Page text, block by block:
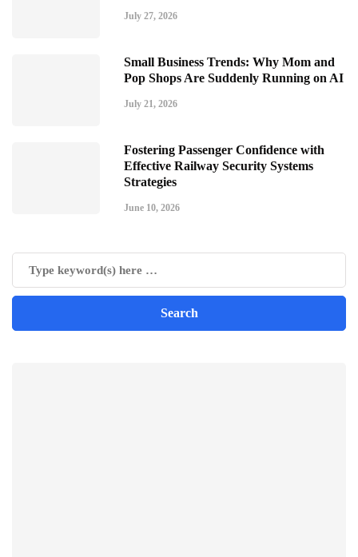
July 27, 2026
Small Business Trends: Why Mom and
Pop Shops Are Suddenly Running on AI
July 21, 2026
Fostering Passenger Confidence with
Effective Railway Security Systems
Strategies
June 10, 2026